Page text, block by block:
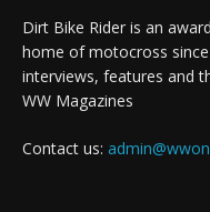
Dirt Bike Rider is an
home of motocross
interviews, features and
WW Magazines
Contact us: